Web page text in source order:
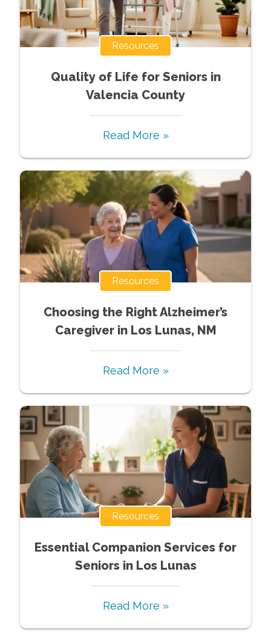
Resources
Quality of Life for Seniors in
Valencia County
Read More »
Resources
Choosing the Right Alzheimer’s
Caregiver in Los Lunas, NM
Read More »
Resources
Essential Companion Services for
Seniors in Los Lunas
Read More »